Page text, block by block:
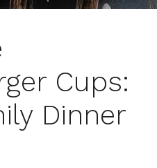
Cups:
Dinner